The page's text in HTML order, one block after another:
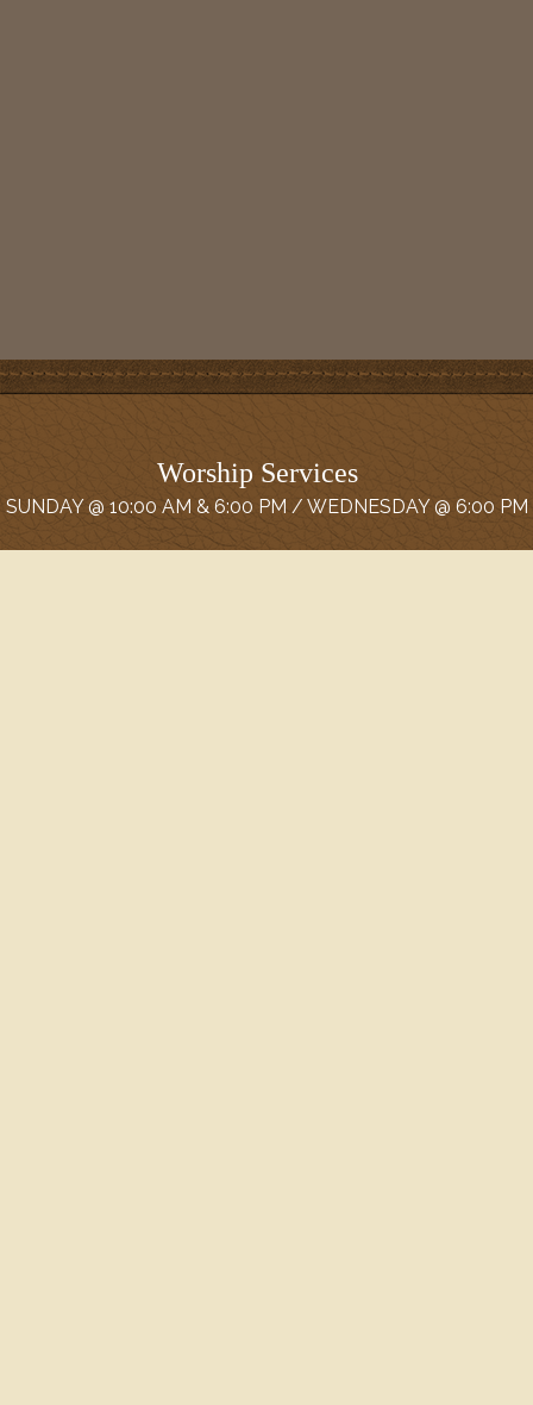
Worship Services
SUNDAY @ 10:00 AM & 6:00 PM / WEDNESDAY @ 6:00 PM